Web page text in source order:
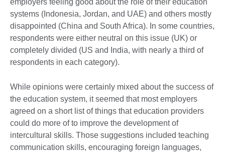
systems (Indonesia, Jordan, and UAE) and others mostly
disappointed (China and South Africa). In some countries,
respondents were either neutral on this issue (UK) or
completely divided (US and India, with nearly a third of
respondents in each category).
While opinions were certainly mixed about the success of
the education system, it seemed that most employers
agreed on a short list of things that education providers
could do more of to improve the development of
intercultural skills. Those suggestions included teaching
communication skills, encouraging foreign languages,